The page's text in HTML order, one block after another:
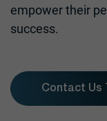
empower their
success.
Contact Us